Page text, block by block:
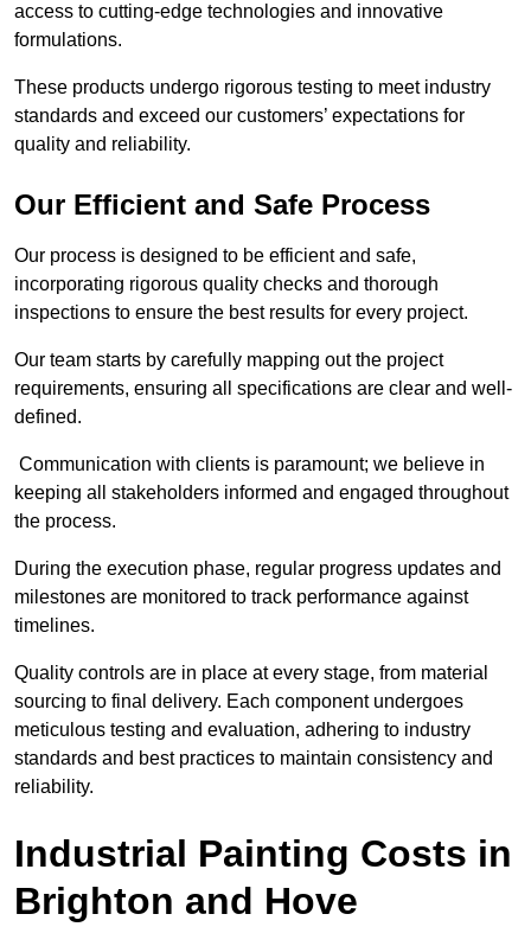
access to cutting-edge technologies and innovative
formulations.
These products undergo rigorous testing to meet industry
standards and exceed our customers’ expectations for
quality and reliability.
Our Efficient and Safe Process
Our process is designed to be efficient and safe,
incorporating rigorous quality checks and thorough
inspections to ensure the best results for every project.
Our team starts by carefully mapping out the project
requirements, ensuring all specifications are clear and well-
defined.
Communication with clients is paramount; we believe in
keeping all stakeholders informed and engaged throughout
the process.
During the execution phase, regular progress updates and
milestones are monitored to track performance against
timelines.
Quality controls are in place at every stage, from material
sourcing to final delivery. Each component undergoes
meticulous testing and evaluation, adhering to industry
standards and best practices to maintain consistency and
reliability.
Industrial Painting Costs in
Brighton and Hove